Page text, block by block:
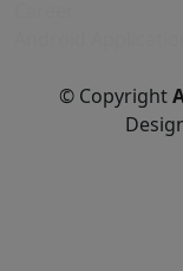
© Copyright